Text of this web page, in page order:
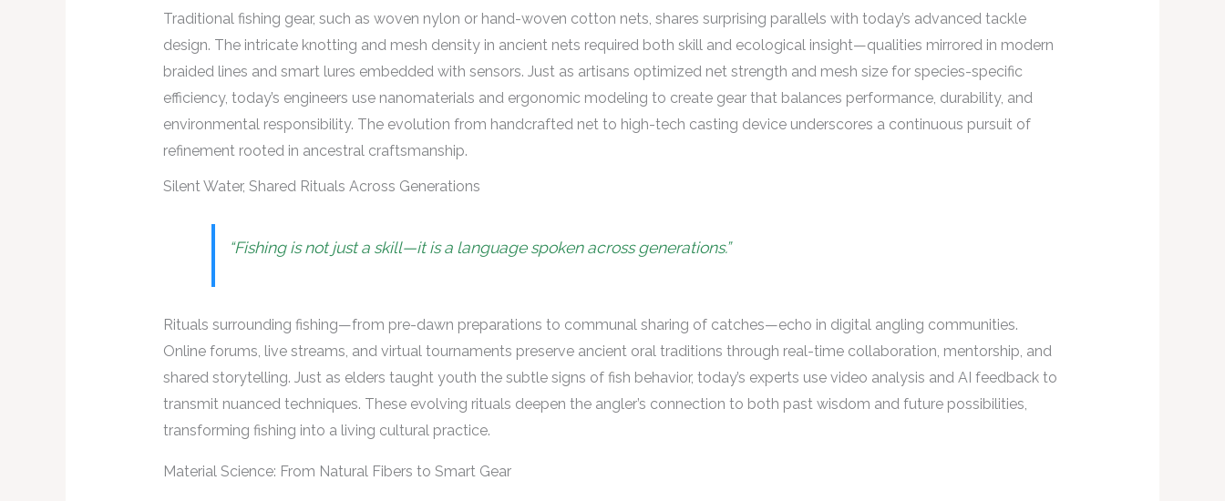
Traditional fishing gear, such as woven nylon or hand-woven cotton nets, shares surprising parallels with today’s advanced tackle
design. The intricate knotting and mesh density in ancient nets required both skill and ecological insight—qualities mirrored in modern
braided lines and smart lures embedded with sensors. Just as artisans optimized net strength and mesh size for species-specific
efficiency, today’s engineers use nanomaterials and ergonomic modeling to create gear that balances performance, durability, and
environmental responsibility. The evolution from handcrafted net to high-tech casting device underscores a continuous pursuit of
refinement rooted in ancestral craftsmanship.
Silent Water, Shared Rituals Across Generations
“Fishing is not just a skill—it is a language spoken across generations.”
Rituals surrounding fishing—from pre-dawn preparations to communal sharing of catches—echo in digital angling communities.
Online forums, live streams, and virtual tournaments preserve ancient oral traditions through real-time collaboration, mentorship, and
shared storytelling. Just as elders taught youth the subtle signs of fish behavior, today’s experts use video analysis and AI feedback to
transmit nuanced techniques. These evolving rituals deepen the angler’s connection to both past wisdom and future possibilities,
transforming fishing into a living cultural practice.
Material Science: From Natural Fibers to Smart Gear